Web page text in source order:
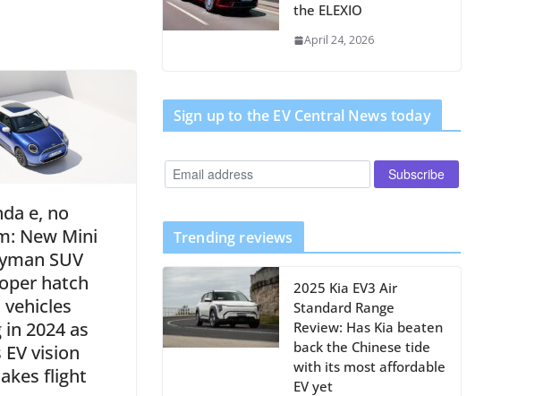
e, no
New Mini
SUV
hatch
2024 as
EV vision
flight
the ELEXIO
April 24, 2026
Sign up to the EV Central News today
Trending reviews
2025 Kia EV3 Air
Standard Range
Review: Has Kia beaten
back the Chinese tide
with its most affordable
EV yet